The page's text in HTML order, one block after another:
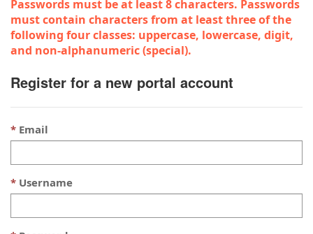
Passwords must be at least 8 characters. Passwords
must contain characters from at least three of the
following four classes: uppercase, lowercase, digit,
and non-alphanumeric (special).
Register for a new portal account
Email
Username